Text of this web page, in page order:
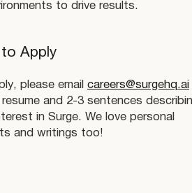
to drive results.
Apply
please emailcareers@surgehq.ai
and 2-3 sentences
in Surge. We love personal
and writings too!